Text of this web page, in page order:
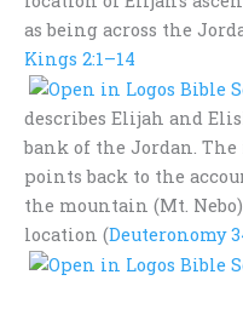
as being across the
Kings 2:1–14
describes Elijah and
bank of the Jordan.
points back to the
the mountain (Mt.
location (Deuteronomy